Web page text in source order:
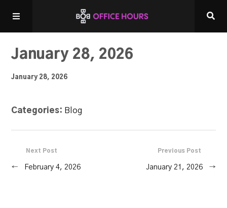
Home
Listen LIVE!
Other Shows
January 28, 2026
January 28, 2026
Categories: Blog
Previous Post
January 21, 2026 →
Next Post
← February 4, 2026